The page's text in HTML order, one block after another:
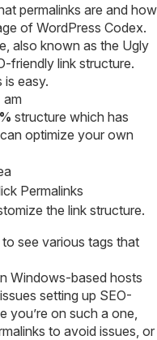
permalinks are and how
of WordPress Codex.
also known as the Ugly
friendly link structure.
is easy.
am
structure which has
optimize your own
Permalinks
the link structure.
see various tags that
Windows-based hosts
setting up SEO-
you’re on such a one,
to avoid issues, or